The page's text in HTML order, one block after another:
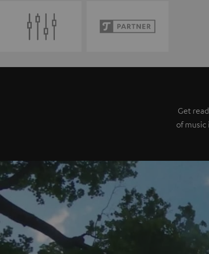
Get
of music